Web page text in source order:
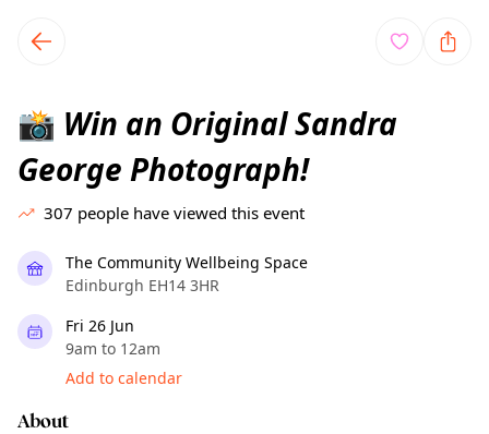
local events content
📸 Win an Original Sandra
George Photograph!
307 people have viewed this event
The Community Wellbeing Space
Edinburgh EH14 3HR
Fri 26 Jun
9am to 12am
Add to calendar
About